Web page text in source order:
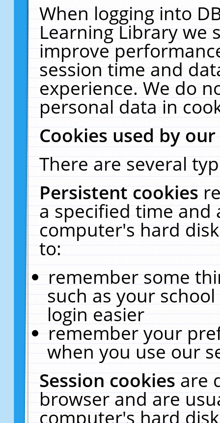
When logging into
Learning Library we
improve
session time and
experience. We do
personal data in
Cookies used by
There are several
Persistent cookies
a specified time and
computer's hard
to:
remember some
such as your
login easier
remember your
when you use our
Session cookiesare
browser and are
computer's hard